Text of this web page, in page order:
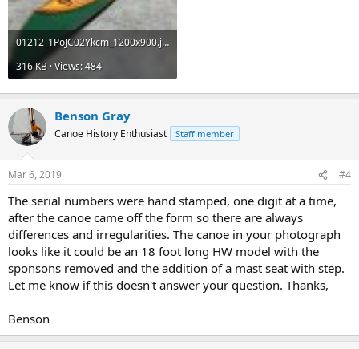
01212_1PoJC02Ykcm_1200x900.jpg
316 KB · Views: 484
Benson Gray
Canoe History Enthusiast Staff member
Mar 6, 2019 #4
The serial numbers were hand stamped, one digit at a time,
after the canoe came off the form so there are always
differences and irregularities. The canoe in your photograph
looks like it could be an 18 foot long HW model with the
sponsons removed and the addition of a mast seat with step.
Let me know if this doesn't answer your question. Thanks,
Benson